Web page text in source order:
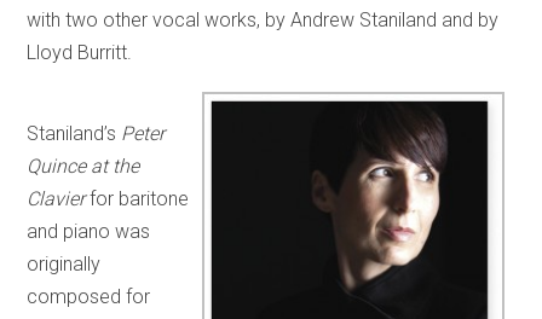
with two other vocal works, by Andrew Staniland and by
Lloyd Burritt.
Staniland’s Peter
Quince at the
Clavierfor baritone
and piano was
originally
composed for